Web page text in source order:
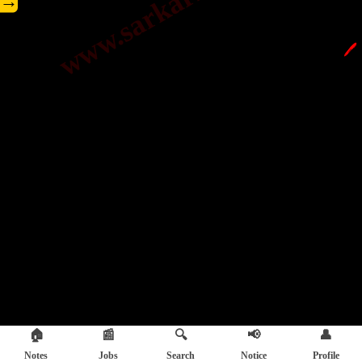
🖊️
🏠
Notes
📰
Jobs
🔍
Search
📢
Notice
👤
Profile